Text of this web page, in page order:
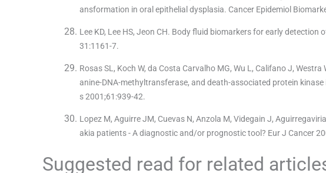
ansformation in oral epithelial dysplasia. Cancer Epidemiol
Lee KD, Lee HS, Jeon CH. Body fluid biomarkers for early
31:1161-7.
Rosas SL, Koch W, da Costa Carvalho MG, Wu L, Califano J,
anine-DNA-methyltransferase, and death-associated protein
s 2001;61:939-42.
Lopez M, Aguirre JM, Cuevas N, Anzola M, Videgain J,
akia patients - A diagnostic and/or prognostic tool? Eur J Cancer
Suggested read for related